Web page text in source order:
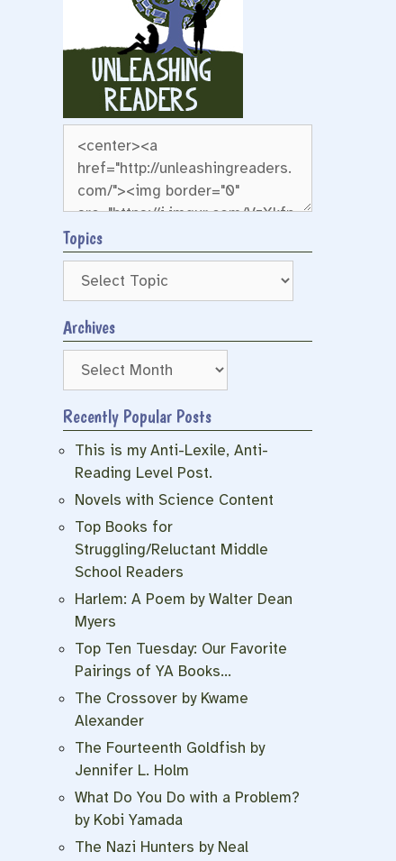
Topics
Archives
Archives
Recently Popular Posts
This is my Anti-Lexile, Anti-
Reading Level Post.
Novels with Science Content
Top Books for
Struggling/Reluctant Middle
School Readers
Harlem: A Poem by Walter Dean
Myers
Top Ten Tuesday: Our Favorite
Pairings of YA Books…
The Crossover by Kwame
Alexander
The Fourteenth Goldfish by
Jennifer L. Holm
What Do You Do with a Problem?
by Kobi Yamada
The Nazi Hunters by Neal